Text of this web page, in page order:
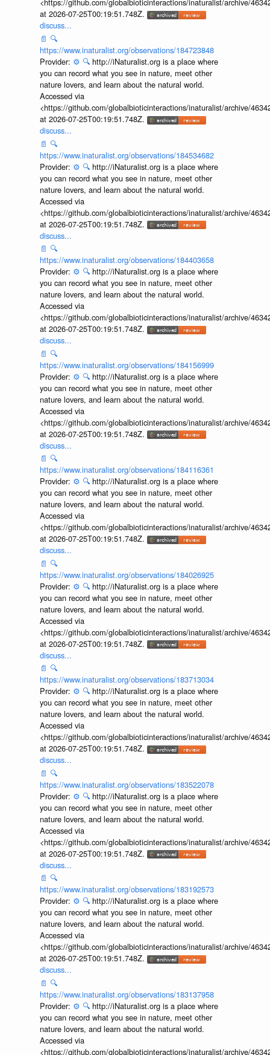
<https://github.com/globalbioticinteractions/inaturalist/archive/
at 2026-07-25T00:19:51.748Z.
discuss...
📄 🔍
https://www.inaturalist.org/observations/184723848
Provider: ⚙️ 🔍 http://iNaturalist.org is a place where
you can record what you see in nature, meet other
nature lovers, and learn about the natural world.
Accessed via
<https://github.com/globalbioticinteractions/inaturalist/archive/
at 2026-07-25T00:19:51.748Z.
discuss...
📄 🔍
https://www.inaturalist.org/observations/184534682
Provider: ⚙️ 🔍 http://iNaturalist.org is a place where
you can record what you see in nature, meet other
nature lovers, and learn about the natural world.
Accessed via
<https://github.com/globalbioticinteractions/inaturalist/archive/
at 2026-07-25T00:19:51.748Z.
discuss...
📄 🔍
https://www.inaturalist.org/observations/184403658
Provider: ⚙️ 🔍 http://iNaturalist.org is a place where
you can record what you see in nature, meet other
nature lovers, and learn about the natural world.
Accessed via
<https://github.com/globalbioticinteractions/inaturalist/archive/
at 2026-07-25T00:19:51.748Z.
discuss...
📄 🔍
https://www.inaturalist.org/observations/184156999
Provider: ⚙️ 🔍 http://iNaturalist.org is a place where
you can record what you see in nature, meet other
nature lovers, and learn about the natural world.
Accessed via
<https://github.com/globalbioticinteractions/inaturalist/archive/
at 2026-07-25T00:19:51.748Z.
discuss...
📄 🔍
https://www.inaturalist.org/observations/184116361
Provider: ⚙️ 🔍 http://iNaturalist.org is a place where
you can record what you see in nature, meet other
nature lovers, and learn about the natural world.
Accessed via
<https://github.com/globalbioticinteractions/inaturalist/archive/
at 2026-07-25T00:19:51.748Z.
discuss...
📄 🔍
https://www.inaturalist.org/observations/184026925
Provider: ⚙️ 🔍 http://iNaturalist.org is a place where
you can record what you see in nature, meet other
nature lovers, and learn about the natural world.
Accessed via
<https://github.com/globalbioticinteractions/inaturalist/archive/
at 2026-07-25T00:19:51.748Z.
discuss...
📄 🔍
https://www.inaturalist.org/observations/183713034
Provider: ⚙️ 🔍 http://iNaturalist.org is a place where
you can record what you see in nature, meet other
nature lovers, and learn about the natural world.
Accessed via
<https://github.com/globalbioticinteractions/inaturalist/archive/
at 2026-07-25T00:19:51.748Z.
discuss...
📄 🔍
https://www.inaturalist.org/observations/183522078
Provider: ⚙️ 🔍 http://iNaturalist.org is a place where
you can record what you see in nature, meet other
nature lovers, and learn about the natural world.
Accessed via
<https://github.com/globalbioticinteractions/inaturalist/archive/
at 2026-07-25T00:19:51.748Z.
discuss...
📄 🔍
https://www.inaturalist.org/observations/183192573
Provider: ⚙️ 🔍 http://iNaturalist.org is a place where
you can record what you see in nature, meet other
nature lovers, and learn about the natural world.
Accessed via
<https://github.com/globalbioticinteractions/inaturalist/archive/
at 2026-07-25T00:19:51.748Z.
discuss...
📄 🔍
https://www.inaturalist.org/observations/183137958
Provider: ⚙️ 🔍 http://iNaturalist.org is a place where
you can record what you see in nature, meet other
nature lovers, and learn about the natural world.
Accessed via
<https://github.com/globalbioticinteractions/inaturalist/archive/